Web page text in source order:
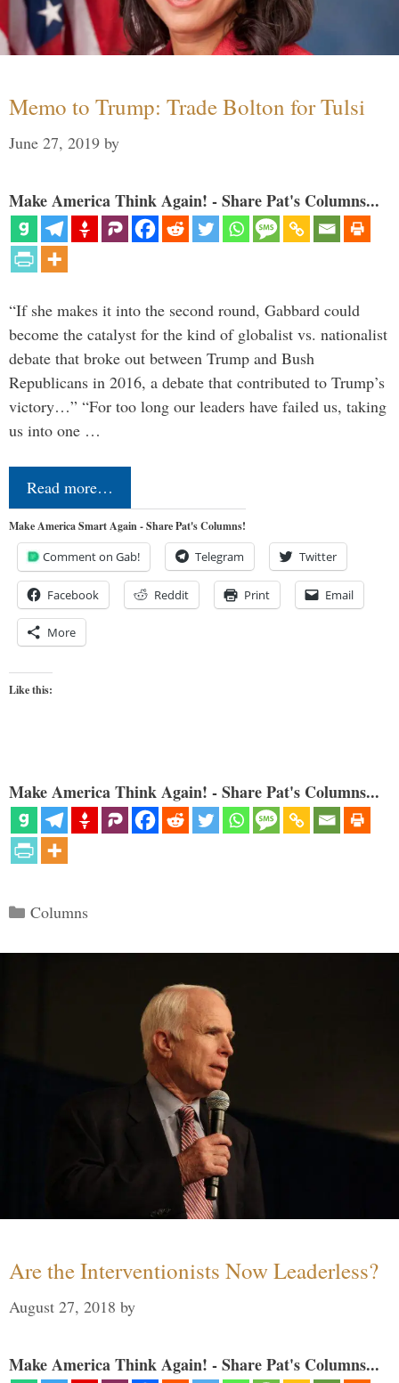
Memo to Trump: Trade Bolton for Tulsi
June 27, 2019 by
Make America Think Again! - Share Pat's Columns...
“If she makes it into the second round, Gabbard could
become the catalyst for the kind of globalist vs. nationalist
debate that broke out between Trump and Bush
Republicans in 2016, a debate that contributed to Trump’s
victory…” “For too long our leaders have failed us, taking
us into one …
Read more…
Make America Smart Again - Share Pat's Columns!
Comment on Gab! Telegram Twitter
Facebook Reddit Print Email
More
Like this:
Make America Think Again! - Share Pat's Columns...
Categories
Columns
Are the Interventionists Now Leaderless?
August 27, 2018 by
Make America Think Again! - Share Pat's Columns...